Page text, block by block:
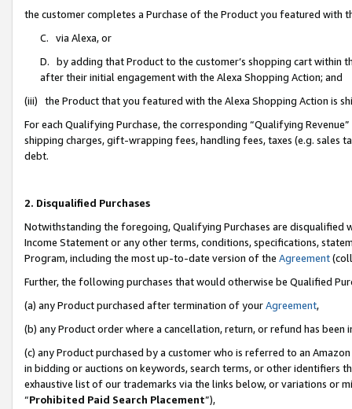
the customer completes a Purchase of the Product you featured with
C. via Alexa, or
D. by adding that Product to the customer’s shopping cart within
after their initial engagement with the Alexa Shopping Action; and
(iii) the Product that you featured with the Alexa Shopping Action is
For each Qualifying Purchase, the corresponding “Qualifying
shipping charges, gift-wrapping fees, handling fees, taxes (e.g. sales
debt.
2. Disqualified Purchases
Notwithstanding the foregoing, Qualifying Purchases are disqualified
Income Statement or any other terms, conditions, specifications,
Program, including the most up-to-date version of the Agreement
Further, the following purchases that would otherwise be Qualified
(a) any Product purchased after termination of yourAgreement,
(b) any Product order where a cancellation, return, or refund has been
(c) any Product purchased by a customer who is referred to an
in bidding or auctions on keywords, search terms, or other identifiers
exhaustive list of our trademarks via the links below, or variations or
“Prohibited Paid Search Placement”),